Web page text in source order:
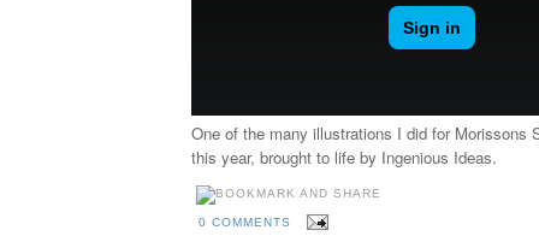
One of the many illustrations I did for Morissons
this year, brought to life by Ingenious Ideas.
0 COMMENTS